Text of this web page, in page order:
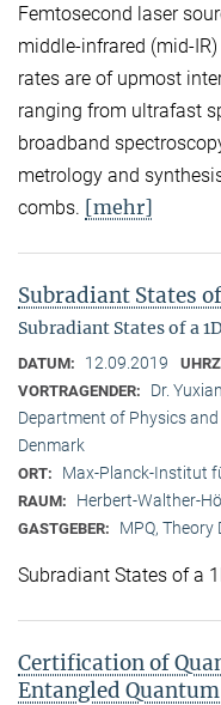
Femtosecond laser
middle-infrared (mid-
rates are of upmost
ranging from ultrafast
broadband
metrology and
combs. [mehr]
Subradiant States
Subradiant States of a
DATUM: 12.09.2019
VORTRAGENDER:
Dr.
Department of Physics
Denmark
ORT: Max-Planck-Institut
RAUM: Herbert-Walther-
GASTGEBER: MPQ, Theory
Subradiant States of a
Certification of
Entangled